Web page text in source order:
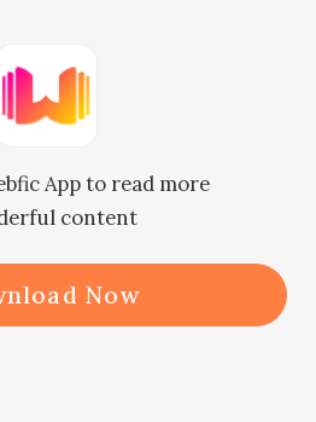
bad taste.
it up.
he was going
City, Jane Dunn was
App to read more
content
Now